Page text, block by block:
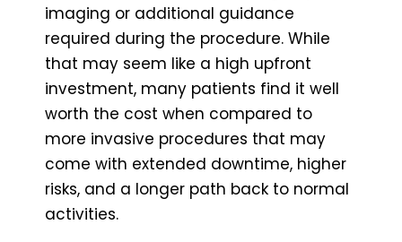
imaging or additional guidance
required during the procedure. While
that may seem like a high upfront
investment, many patients find it well
worth the cost when compared to
more invasive procedures that may
come with extended downtime, higher
risks, and a longer path back to normal
activities.